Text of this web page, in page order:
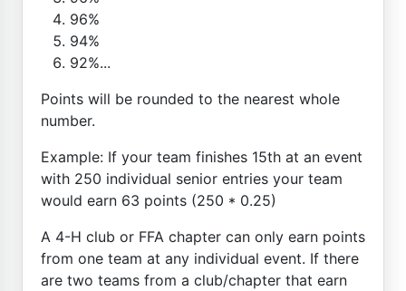
96%
94%
92%...
Points will be rounded to the nearest whole
number.
Example: If your team finishes 15th at an event
with 250 individual senior entries your team
would earn 63 points (250 * 0.25)
A 4-H club or FFA chapter can only earn points
from one team at any individual event. If there
are two teams from a club/chapter that earn